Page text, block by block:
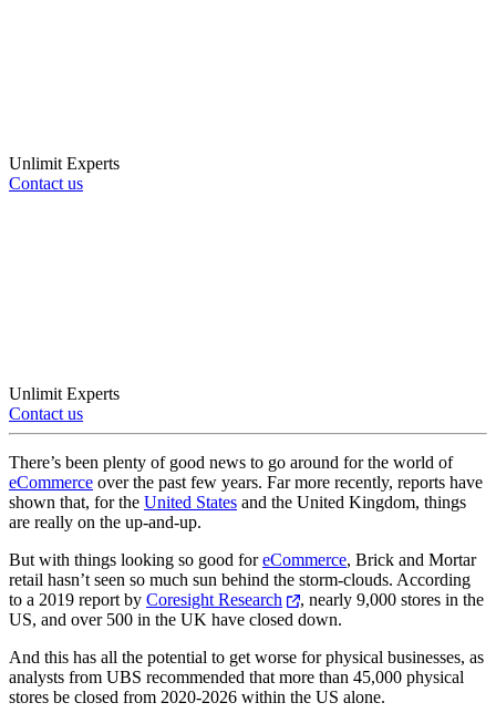
Unlimit Experts
Contact us
Unlimit Experts
Contact us
There’s been plenty of good news to go around for the world of
eCommerce over the past few years. Far more recently, reports have
shown that, for the United States and the United Kingdom, things
are really on the up-and-up.
But with things looking so good foreCommerce, Brick and Mortar
retail hasn’t seen so much sun behind the storm-clouds. According
to a 2019 report by Coresight Research
, nearly 9,000 stores in the
US, and over 500 in the UK have closed down.
And this has all the potential to get worse for physical businesses, as
analysts from UBS recommended that more than 45,000 physical
stores be closed from 2020-2026 within the US alone.